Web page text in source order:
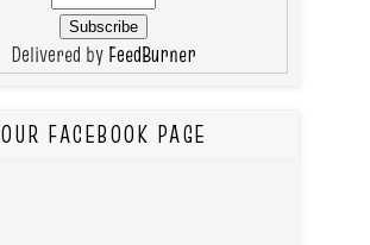
Delivered by FeedBurner
OUR FACEBOOK PAGE